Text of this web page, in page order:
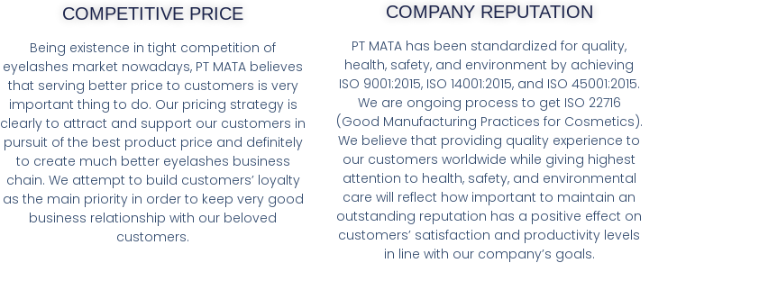
COMPETITIVE PRICE
Being existence in tight competition of
eyelashes market nowadays, PT MATA believes
that serving better price to customers is very
important thing to do. Our pricing strategy is
clearly to attract and support our customers in
pursuit of the best product price and definitely
to create much better eyelashes business
chain. We attempt to build customers’ loyalty
as the main priority in order to keep very good
business relationship with our beloved
customers.
COMPANY REPUTATION
PT MATA has been standardized for quality,
health, safety, and environment by achieving
ISO 9001:2015, ISO 14001:2015, and ISO 45001:2015.
We are ongoing process to get ISO 22716
(Good Manufacturing Practices for Cosmetics).
We believe that providing quality experience to
our customers worldwide while giving highest
attention to health, safety, and environmental
care will reflect how important to maintain an
outstanding reputation has a positive effect on
customers’ satisfaction and productivity levels
in line with our company’s goals.